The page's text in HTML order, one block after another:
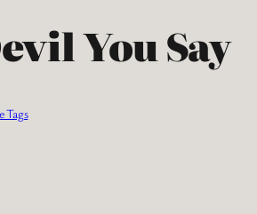
You Say
Tags